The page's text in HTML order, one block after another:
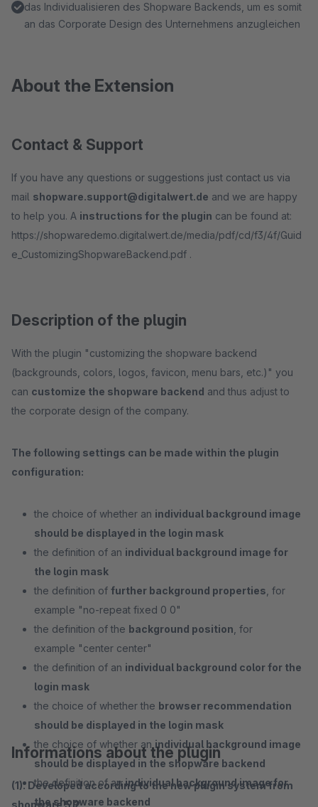
das Individualisieren des Shopware Backends, um es somit
an das Corporate Design des Unternehmens anzugleichen
About the Extension
Contact & Support
If you have any questions or suggestions just contact us via
mail shopware.support@digitalwert.de and we are happy
to help you. A instructions for the plugin can be found at:
https://shopwaredemo.digitalwert.de/media/pdf/cd/f3/4f/Guid
e_CustomizingShopwareBackend.pdf .
Description of the plugin
With the plugin "customizing the shopware backend
(backgrounds, colors, logos, favicon, menu bars, etc.)" you
can customize the shopware backend and thus adjust to
the corporate design of the company.
The following settings can be made within the plugin
configuration:
the choice of whether an individual background image
should be displayed in the login mask
the definition of an individual background image for
the login mask
the definition of further background properties , for
example "no-repeat fixed 0 0"
the definition of the background position , for
example "center center"
the definition of an individual background color for the
login mask
the choice of whether the browser recommendation
should be displayed in the login mask
the choice of whether an individual background image
should be displayed in the shopware backend
the definition of anindividual background image for
the shopware backend
Informations about the plugin
(1). Developed according to the new plugin system from
shopware 5.2.